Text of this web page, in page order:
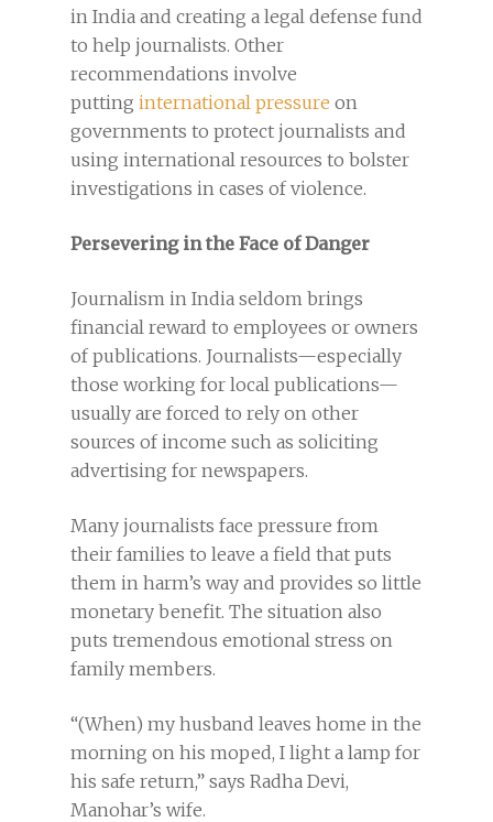
in India and creating a legal defense fund
to help journalists. Other
recommendations involve
putting international pressure on
governments to protect journalists and
using international resources to bolster
investigations in cases of violence.
Persevering in the Face of Danger
Journalism in India seldom brings
financial reward to employees or owners
of publications. Journalists—especially
those working for local publications—
usually are forced to rely on other
sources of income such as soliciting
advertising for newspapers.
Many journalists face pressure from
their families to leave a field that puts
them in harm’s way and provides so little
monetary benefit. The situation also
puts tremendous emotional stress on
family members.
“(When) my husband leaves home in the
morning on his moped, I light a lamp for
his safe return,” says Radha Devi,
Manohar’s wife.